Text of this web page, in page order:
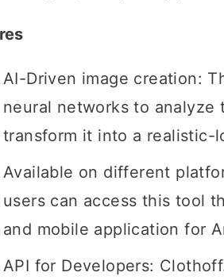
AI-Driven image creation:
neural networks to analyze
transform it into a realistic-
Available on different
users can access this tool
and mobile application for
API for Developers: